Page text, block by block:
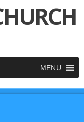
MENU